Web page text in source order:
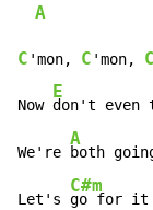
A
C 'mon, C 'mon, C
Now
E
don't even
We're
A
both
Let's
C#m
go for it